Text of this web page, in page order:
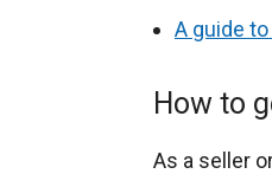
A guide
How to
As a seller